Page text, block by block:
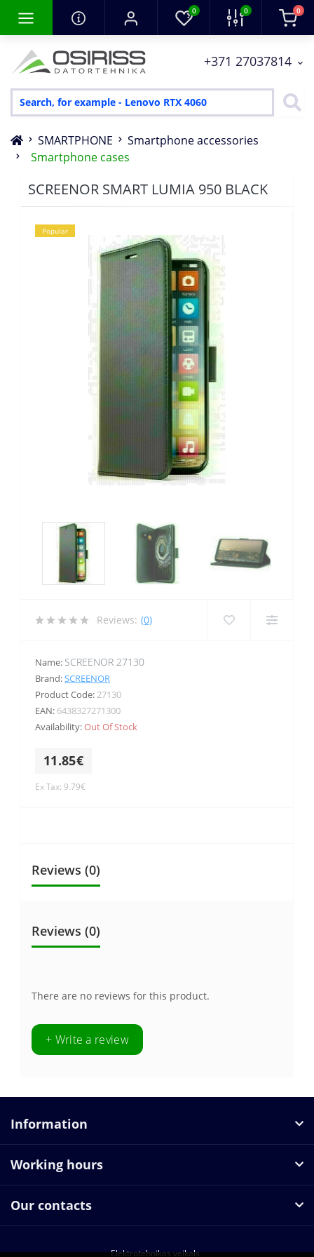
0 0 0
+371 27037814
SMARTPHONE
Smartphone accessories
Smartphone cases
SCREENOR SMART LUMIA 950 BLACK
Popular
Reviews: (0)
Name: SCREENOR 27130
Brand:SCREENOR
Product Code:27130
EAN: 6438327271300
Availability:Out Of Stock
11.85€
Ex Tax: 9.79€
Reviews (0)
Reviews (0)
There are no reviews for this product.
+ Write a review
Information
Working hours
Our contacts
Elektrotehnikas veikals